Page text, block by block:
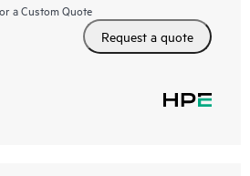
a Custom Quote
Request a quote